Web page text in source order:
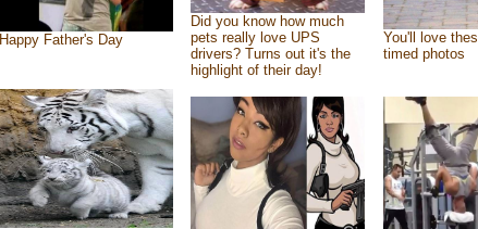
Happy Father's Day
Did you know how much
pets really love UPS
drivers? Turns out it's the
highlight of their day!
You'll love
timed photos